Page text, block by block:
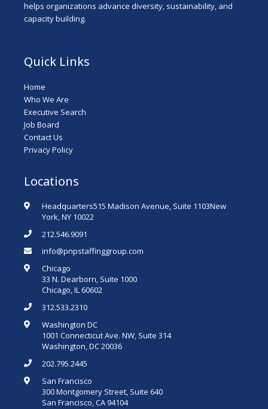
helps organizations advance diversity, sustainability, and
capacity building.
Quick Links
Home
Who We Are
Executive Search
Job Board
Contact Us
Privacy Policy
Locations
Headquarters515 Madison Avenue, Suite 1103New
York, NY 10022
212.546.9091
info@pnpstaffinggroup.com
Chicago
33 N. Dearborn, Suite 1000
Chicago, IL 60602
312.533.2310
Washington DC
1001 Connecticut Ave. NW, Suite 314
Washington, DC 20036
202.795.2445
San Francisco
300 Montgomery Street, Suite 640
San Francisco, CA 94104